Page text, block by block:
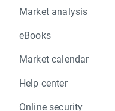
Market analysis
eBooks
Market calendar
Help center
Online security